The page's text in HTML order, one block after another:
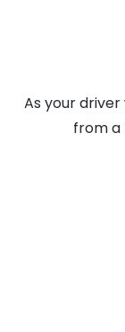
As your
from a